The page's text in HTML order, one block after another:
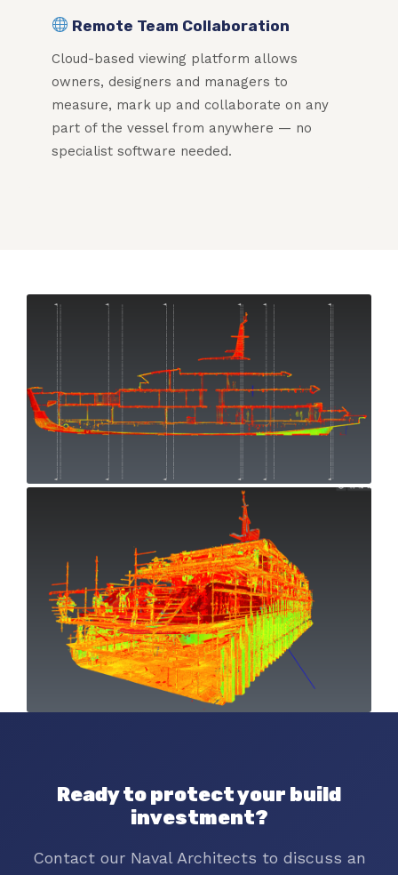
Remote Team Collaboration
Cloud-based viewing platform allows
owners, designers and managers to
measure, mark up and collaborate on any
part of the vessel from anywhere — no
specialist software needed.
Ready to protect your build
investment?
Contact our Naval Architects to discuss an